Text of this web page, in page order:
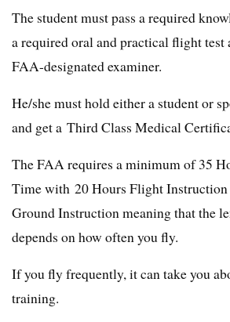
The student must pass a required
a required oral and practical flight test
FAA-designated examiner.
He/she must hold either a student or
and get a Third Class Medical
The FAA requires a minimum of 35
Time with 20 Hours Flight Instruction
Ground Instruction meaning that the
depends on how often you fly.
If you fly frequently, it can take you
training.